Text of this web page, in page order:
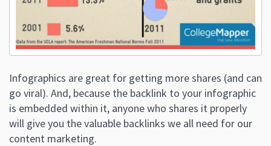
Infographics are great for getting more shares (and can
go viral). And, because the backlink to your infographic
is embedded within it, anyone who shares it properly
will give you the valuable backlinks we all need for our
content marketing.